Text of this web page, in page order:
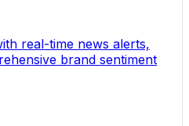
real-time news alerts,
brand sentiment